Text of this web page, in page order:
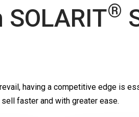
SOLARIT®
having a competitive edge is
faster and with greater ease.